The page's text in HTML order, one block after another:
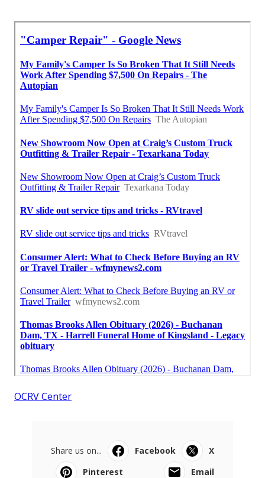
OCRV Center
Share us on... Facebook
X
Pinterest
Email